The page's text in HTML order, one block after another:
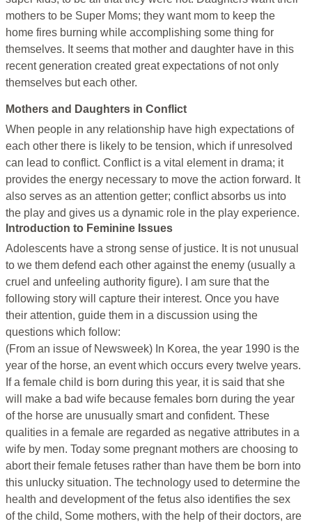
mothers to be Super Moms; they want mom to keep the
home fires burning while accomplishing some thing for
themselves. It seems that mother and daughter have in this
recent generation created great expectations of not only
themselves but each other.
Mothers and Daughters in Conflict
When people in any relationship have high expectations of
each other there is likely to be tension, which if unresolved
can lead to conflict. Conflict is a vital element in drama; it
provides the energy necessary to move the action forward. It
also serves as an attention getter; conflict absorbs us into
the play and gives us a dynamic role in the play experience.
Introduction to Feminine Issues
Adolescents have a strong sense of justice. It is not unusual
to we them defend each other against the enemy (usually a
cruel and unfeeling authority figure). I am sure that the
following story will capture their interest. Once you have
their attention, guide them in a discussion using the
questions which follow:
(From an issue of Newsweek) In Korea, the year 1990 is the
year of the horse, an event which occurs every twelve years.
If a female child is born during this year, it is said that she
will make a bad wife because females born during the year
of the horse are unusually smart and confident. These
qualities in a female are regarded as negative attributes in a
wife by men. Today some pregnant mothers are choosing to
abort their female fetuses rather than have them be born into
this unlucky situation. The technology used to determine the
health and development of the fetus also identifies the sex
of the child, Some mothers, with the help of their doctors, are